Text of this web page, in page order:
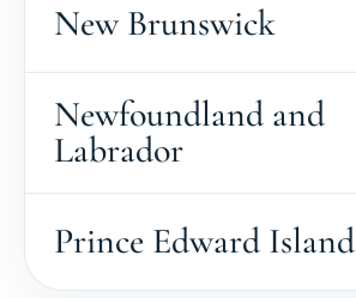
New Brunswick
Newfoundland and
Labrador
Prince Edward Island